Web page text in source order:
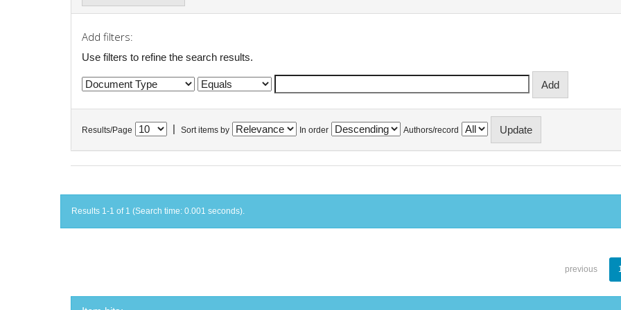
Add filters:
Use filters to refine the search results.
Results/Page Sort items by In order Authors/record
Results 1-1 of 1 (Search time: 0.001 seconds).
previous